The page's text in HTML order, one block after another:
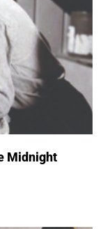
Midnight